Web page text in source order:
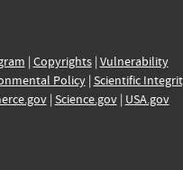
| Copyrights| Vulnerability
Policy| Scientific
| Science.gov| USA.gov